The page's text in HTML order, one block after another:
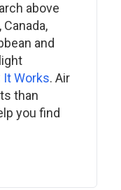
above
and
It Works. Air
than
you find